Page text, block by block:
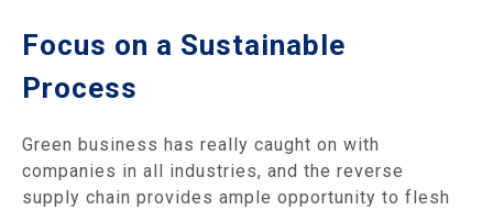
Focus on a Sustainable
Process
Green business has really caught on with
companies in all industries, and the reverse
supply chain provides ample opportunity to flesh